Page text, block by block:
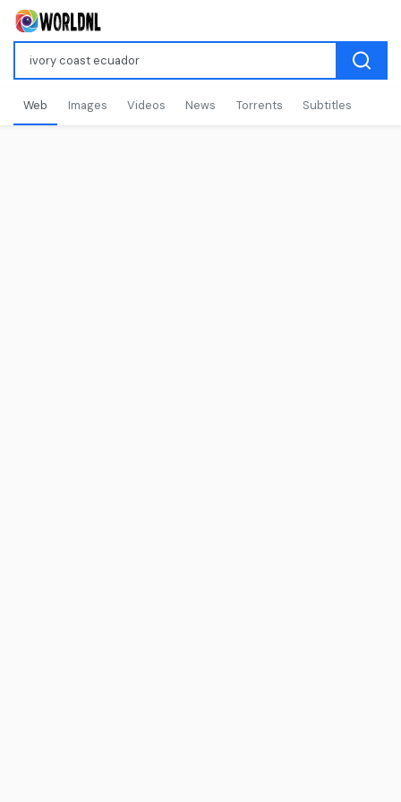
Web Images Videos News Torrents Subtitles